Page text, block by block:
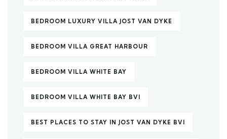
BEDROOM LUXURY VILLA JOST VAN DYKE
BEDROOM VILLA GREAT HARBOUR
BEDROOM VILLA WHITE BAY
BEDROOM VILLA WHITE BAY BVI
BEST PLACES TO STAY IN JOST VAN DYKE BVI